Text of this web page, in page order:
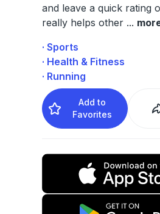
and leave a quick rating
really helps other ...
· Sports
· Health & Fitness
· Running
Add to
Favorites